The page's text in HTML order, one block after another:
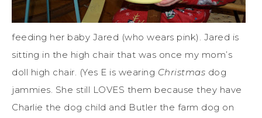
feeding her baby Jared (who wears pink). Jared is
sitting in the high chair that was once my mom’s
doll high chair. (Yes E is wearing Christmas dog
jammies. She still LOVES them because they have
Charlie the dog child and Butler the farm dog on